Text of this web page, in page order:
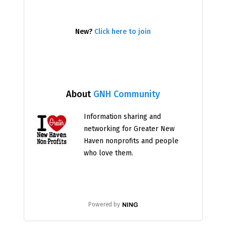
About GNH Community
Information sharing and
networking for Greater New
Haven nonprofits and people
who love them.
Powered by
New? Click here to join